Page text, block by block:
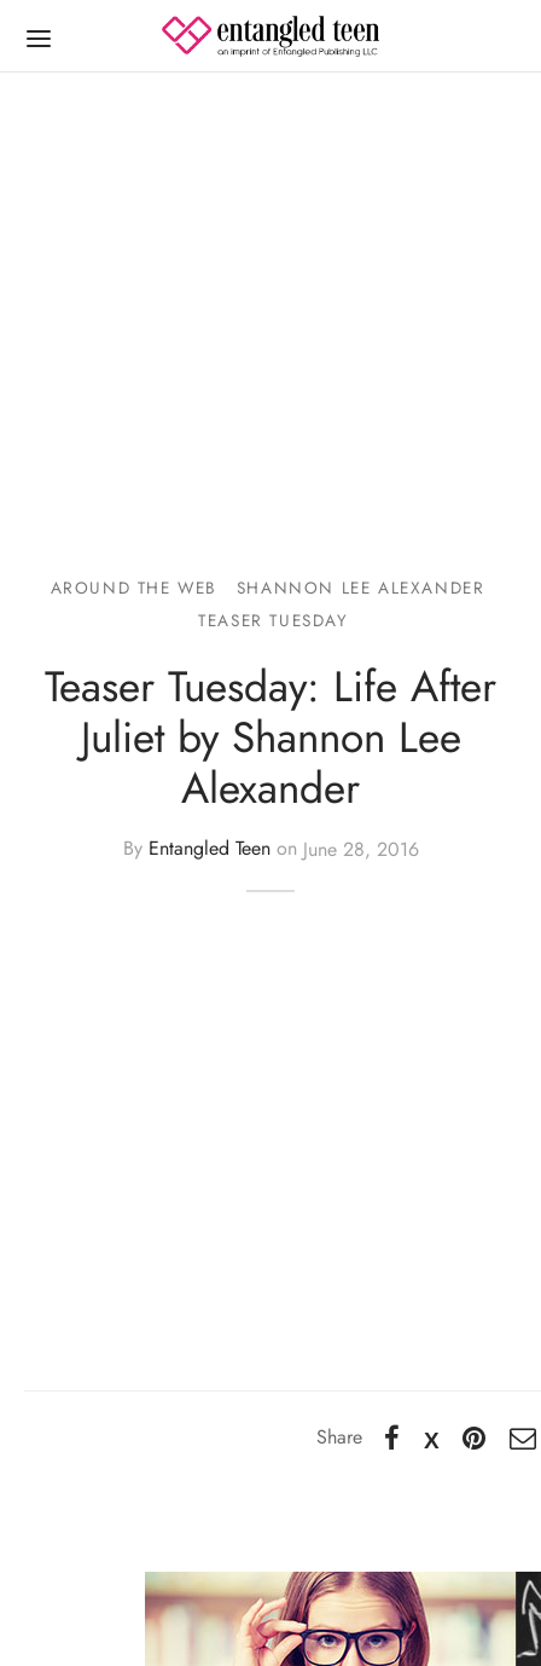
AROUND THE WEB
SHANNON LEE ALEXANDER
TEASER TUESDAY
Teaser Tuesday: Life After
Juliet by Shannon Lee
Alexander
By Entangled Teenon June 28, 2016
Share